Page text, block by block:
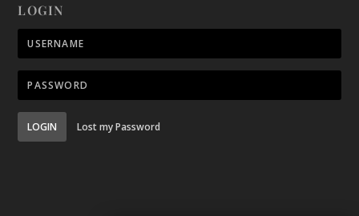
LOGIN
LOGIN Lost my Password